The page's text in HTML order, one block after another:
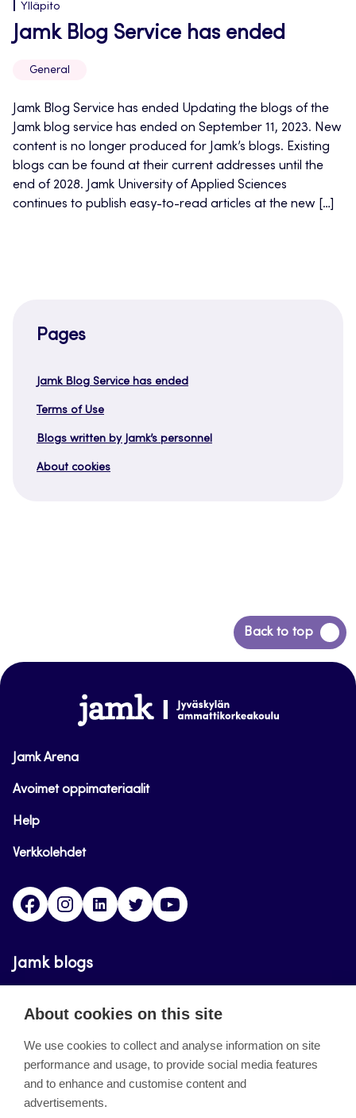
Ylläpito
Jamk Blog Service has ended
General
Jamk Blog Service has ended Updating the blogs of the
Jamk blog service has ended on September 11, 2023. New
content is no longer produced for Jamk’s blogs. Existing
blogs can be found at their current addresses until the
end of 2028. Jamk University of Applied Sciences
continues to publish easy-to-read articles at the new […]
Pages
Jamk Blog Service has ended
Terms of Use
Blogs written by Jamk’s personnel
About cookies
Back to top
Back
to
www.jamk.fi
Jamk Arena
Avoimet oppimateriaalit
Help
Verkkolehdet
FacebookInstagramLinkedinTwitter
Jamk blogs
Updating the blogs of the Jamk blog service has
About the site
Käyttöehdot
About cookies on this site
We use cookies to collect and analyse information on site
performance and usage, to provide social media features
and to enhance and customise content and
advertisements.